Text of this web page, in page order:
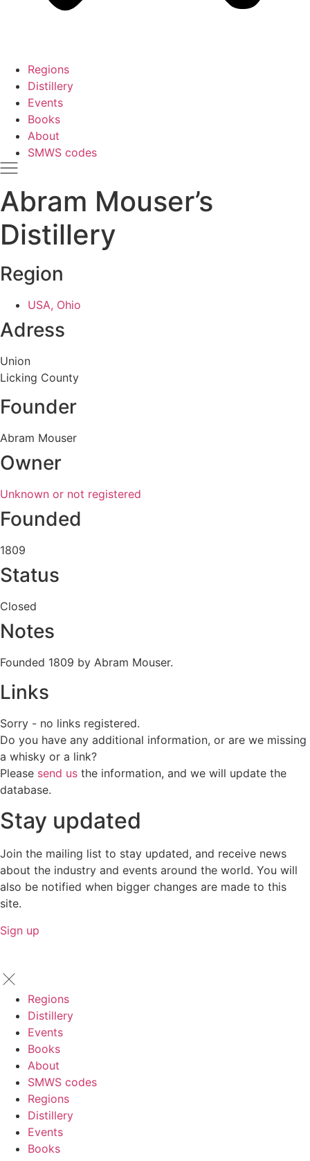
Regions
Distillery
Events
Books
About
SMWS codes
Abram Mouser’s
Distillery
Region
USA, Ohio
Adress
Union
Licking County
Founder
Abram Mouser
Owner
Unknown or not registered
Founded
1809
Status
Closed
Notes
Founded 1809 by Abram Mouser.
Links
Sorry - no links registered.
Do you have any additional information, or are we missing
a whisky or a link?
Please send us the information, and we will update the
database.
Stay updated
Join the mailing list to stay updated, and receive news
about the industry and events around the world. You will
also be notified when bigger changes are made to this
site.
Sign up
Regions
Distillery
Events
Books
About
SMWS codes
Regions
Distillery
Events
Books